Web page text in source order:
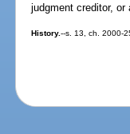
judgment creditor,
History.--s. 13, ch. 2000-